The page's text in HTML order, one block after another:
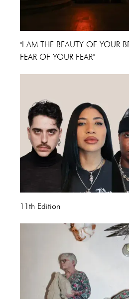
"I AM THE BEAUTY OF YOUR
FEAR OF YOUR FEAR"
11th Edition